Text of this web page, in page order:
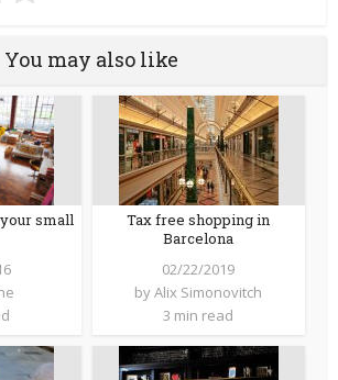
You may also like
small
Tax free shopping in
Barcelona
02/22/2019
byAlix Simonovitch
3 min read